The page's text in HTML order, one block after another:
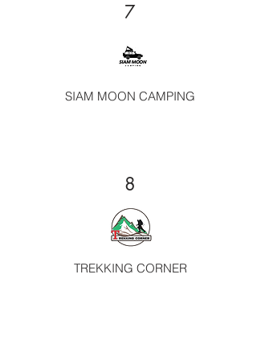
7
SIAM MOON CAMPING
8
TREKKING CORNER